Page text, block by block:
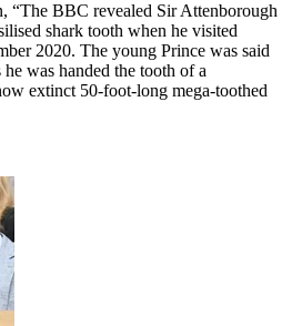
“The BBC revealed Sir Attenborough
shark tooth when he visited
2020. The young Prince was said
was handed the tooth of a
extinct 50-foot-long mega-toothed